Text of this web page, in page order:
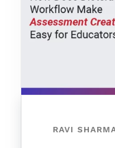
RAVI